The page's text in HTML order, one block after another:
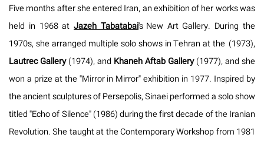
Five months after she entered Iran, an exhibition of her works was
held in 1968 atJazeh Tabatabai's New Art Gallery. During the
1970s, she arranged multiple solo shows in Tehran at the (1973),
Lautrec Gallery(1974), and Khaneh Aftab Gallery(1977), and she
won a prize at the "Mirror in Mirror" exhibition in 1977. Inspired by
the ancient sculptures of Persepolis, Sinaei performed a solo show
titled "Echo of Silence" (1986) during the first decade of the Iranian
Revolution. She taught at the Contemporary Workshop from 1981